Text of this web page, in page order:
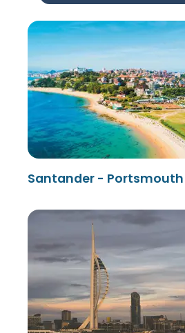
Santander - Portsmouth